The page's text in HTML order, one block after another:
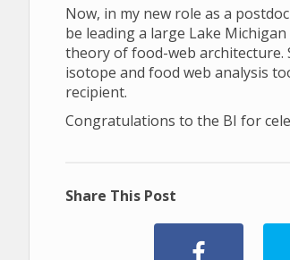
Now, in my new role as a
be leading a large Lake
theory of food-web architecture.
isotope and food web analysis
recipient.
Congratulations to the BI for
Share This Post